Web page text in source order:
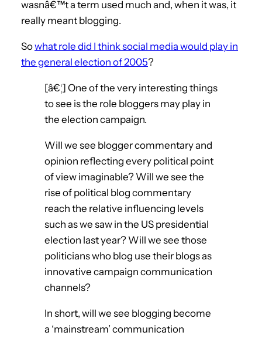
wasnâ€™t a term used much and, when it was, it
really meant blogging.
Sowhat role did I think social media would play in
the general election of 2005?
[â€¦] One of the very interesting things
to see is the role bloggers may play in
the election campaign.
Will we see blogger commentary and
opinion reflecting every political point
of view imaginable? Will we see the
rise of political blog commentary
reach the relative influencing levels
such as we saw in the US presidential
election last year? Will we see those
politicians who blog use their blogs as
innovative campaign communication
channels?
In short, will we see blogging become
a ‘mainstream’ communication